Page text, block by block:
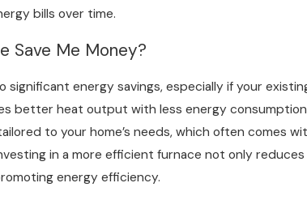
bills over time.
Save Me Money?
significant energy savings, especially if your
better heat output with less energy consumption.
to your home’s needs, which often comes
in a more efficient furnace not only
energy efficiency.